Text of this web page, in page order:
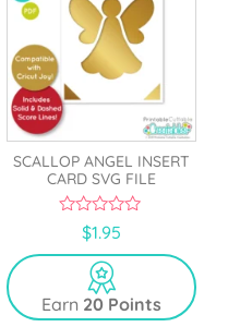
SCALLOP ANGEL INSERT
CARD SVG FILE
u
f
5
$1.95
Earn 20 Points